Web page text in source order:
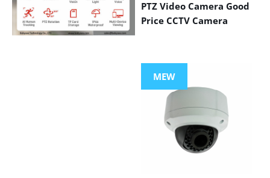
PTZ Video Camera Good
Price CCTV Camera
MEW